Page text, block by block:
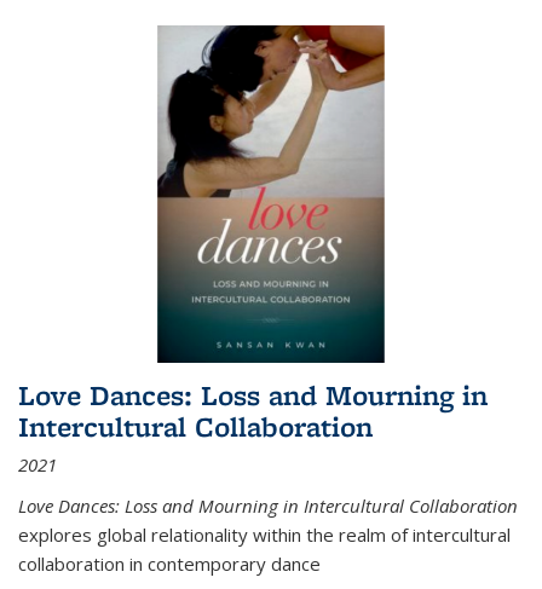
Love Dances: Loss and Mourning in
Intercultural Collaboration
2021
Love Dances: Loss and Mourning in Intercultural Collaboration
explores global relationality within the realm of intercultural
collaboration in contemporary dance